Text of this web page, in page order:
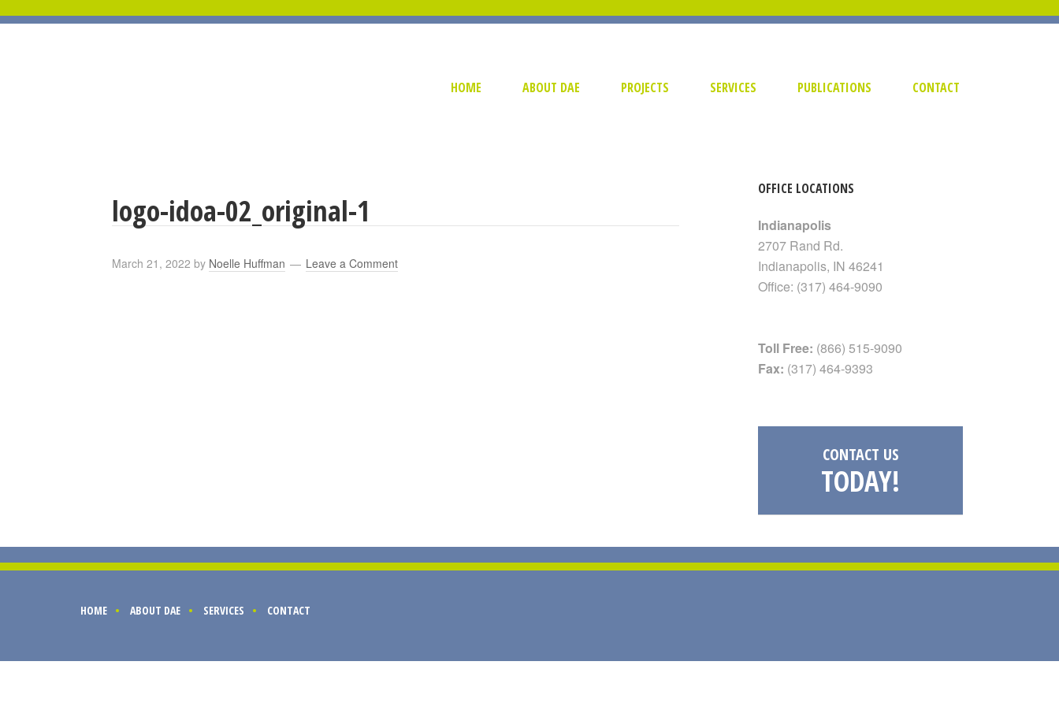
HOME ABOUT DAE PROJECTS SERVICES PUBLICATIONS CONTACT
logo-idoa-02_original-1
March 21, 2022 by Noelle Huffman Leave a Comment
OFFICE LOCATIONS
Indianapolis
2707 Rand Rd.
Indianapolis, IN 46241
Office: (317) 464-9090
Toll Free: (866) 515-9090
Fax: (317) 464-9393
CONTACT US
TODAY!
HOME ABOUT DAE SERVICES CONTACT